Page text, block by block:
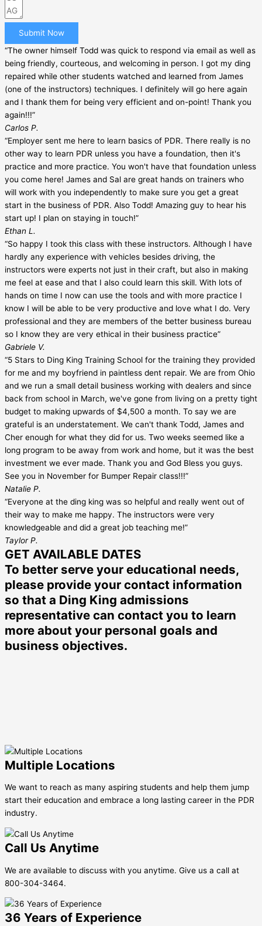
Submit Now
“The owner himself Todd was quick to respond via email as well as
being friendly, courteous, and welcoming in person. I got my ding
repaired while other students watched and learned from James
(one of the instructors) techniques. I definitely will go here again
and I thank them for being very efficient and on-point! Thank you
again!!!”
Carlos P.
“Employer sent me here to learn basics of PDR. There really is no
other way to learn PDR unless you have a foundation, then it's
practice and more practice. You won't have that foundation unless
you come here! James and Sal are great hands on trainers who
will work with you independently to make sure you get a great
start in the business of PDR. Also Todd! Amazing guy to hear his
start up! I plan on staying in touch!”
Ethan L.
“So happy I took this class with these instructors. Although I have
hardly any experience with vehicles besides driving, the
instructors were experts not just in their craft, but also in making
me feel at ease and that I also could learn this skill. With lots of
hands on time I now can use the tools and with more practice I
know I will be able to be very productive and love what I do. Very
professional and they are members of the better business bureau
so I know they are very ethical in their business practice”
Gabriele V.
“5 Stars to Ding King Training School for the training they provided
for me and my boyfriend in paintless dent repair. We are from Ohio
and we run a small detail business working with dealers and since
back from school in March, we've gone from living on a pretty tight
budget to making upwards of $4,500 a month. To say we are
grateful is an understatement. We can't thank Todd, James and
Cher enough for what they did for us. Two weeks seemed like a
long program to be away from work and home, but it was the best
investment we ever made. Thank you and God Bless you guys.
See you in November for Bumper Repair class!!!”
Natalie P.
“Everyone at the ding king was so helpful and really went out of
their way to make me happy. The instructors were very
knowledgeable and did a great job teaching me!”
Taylor P.
GET AVAILABLE DATES
To better serve your educational needs,
please provide your contact information
so that a Ding King admissions
representative can contact you to learn
more about your personal goals and
business objectives.
Multiple Locations
We want to reach as many aspiring students and help them jump
start their education and embrace a long lasting career in the PDR
industry.
Call Us Anytime
We are available to discuss with you anytime. Give us a call at
800-304-3464.
36 Years of Experience